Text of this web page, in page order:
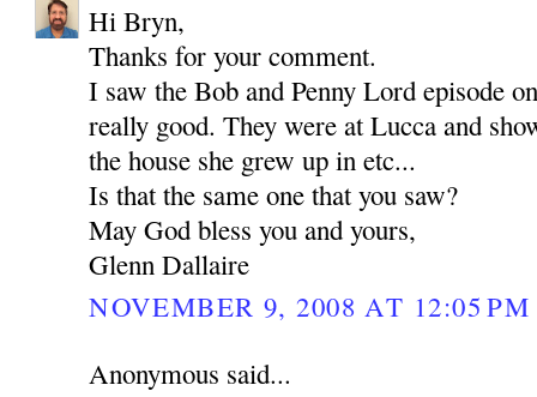
Hi Bryn,
Thanks for your comment.
I saw the Bob and Penny Lord episode
really good. They were at Lucca and
the house she grew up in etc...
Is that the same one that you saw?
May God bless you and yours,
Glenn Dallaire
NOVEMBER 9, 2008 AT 12:05 PM
Anonymous said...